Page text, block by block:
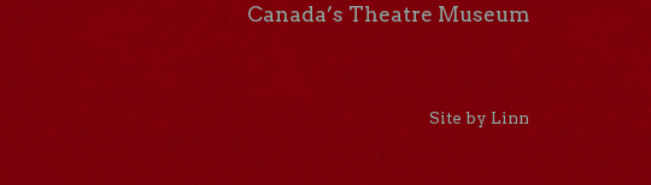
Canada’s Theatre Museum
Site by Linn